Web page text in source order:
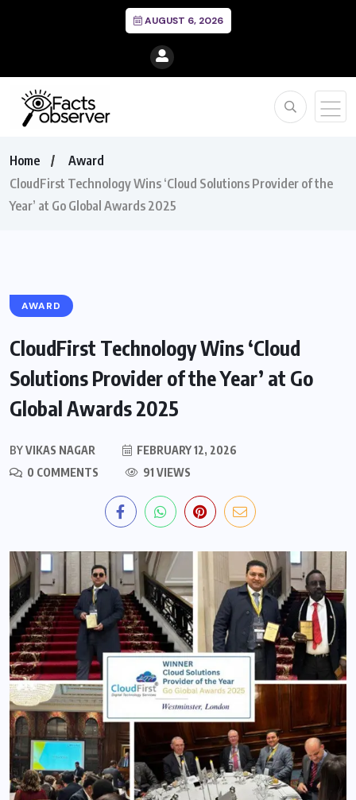
AUGUST 6, 2026
Home
Award
CloudFirst Technology Wins ‘Cloud Solutions Provider of the
Year’ at Go Global Awards 2025
AWARD
CloudFirst Technology Wins ‘Cloud
Solutions Provider of the Year’ at Go
Global Awards 2025
BYVIKAS NAGAR
FEBRUARY 12, 2026
0 COMMENTS
91 VIEWS